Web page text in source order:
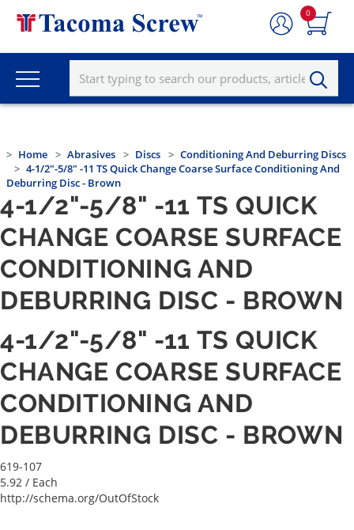
0
Home Abrasives Discs
Conditioning And Deburring Discs
4-1/2"-5/8" -11 TS Quick Change Coarse Surface Conditioning And
Deburring Disc - Brown
4-1/2"-5/8" -11 TS QUICK
CHANGE COARSE SURFACE
CONDITIONING AND
DEBURRING DISC - BROWN
4-1/2"-5/8" -11 TS QUICK
CHANGE COARSE SURFACE
CONDITIONING AND
DEBURRING DISC - BROWN
619-107
5.92 / Each
http://schema.org/OutOfStock